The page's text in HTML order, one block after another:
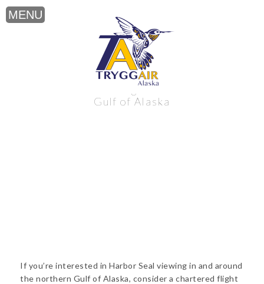
Harbor Seal viewing near the northern
Gulf of Alaska
If you’re interested in Harbor Seal viewing in and around
the northern Gulf of Alaska, consider a chartered flight